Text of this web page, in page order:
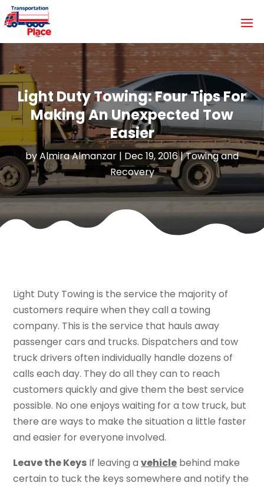
Light Duty Towing: Four Tips For
Making An Unexpected Tow
Easier
byAlmira Almanzar | Dec 19, 2016|Towing and
Recovery
Light Duty Towing is the service the majority of
customers require when they call a towing
company. This is the service that hauls away
passenger cars and trucks. Dispatchers and tow
truck drivers often individually handle dozens of
calls each day. They do all they can to reach
customers quickly and give them the best service
possible. No one enjoys waiting for a tow truck, but
there are ways to make the situation a little faster
and easier for everyone involved.
Leave the Keys If leaving avehicle behind make
certain to tuck the keys somewhere and notify the